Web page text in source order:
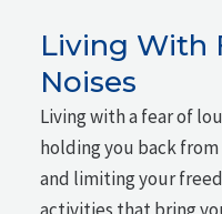
Living With
Noises
Living with a fear of
holding you back
and limiting your